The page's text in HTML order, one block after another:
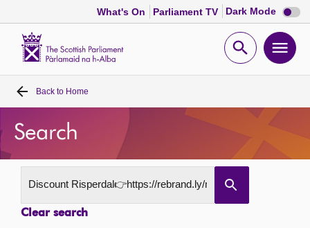
What's On Parliament TV Dark Mode Dark
mode
Open
Home
Bills and laws
Chamber and committees
Back to Home
Search
Clear search